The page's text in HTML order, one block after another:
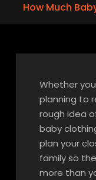
How Much
Whether
planning to
rough idea
baby
plan your
family so
more than